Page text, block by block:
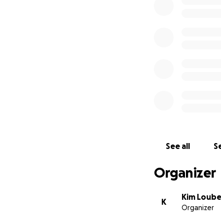
See all
Organizer
K
Kim
Organizer